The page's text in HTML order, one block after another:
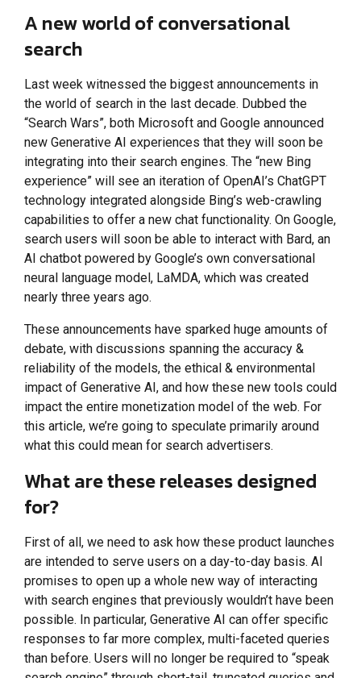
A new world of conversational
search
Last week witnessed the biggest announcements in
the world of search in the last decade. Dubbed the
“Search Wars”, both Microsoft and Google announced
new Generative AI experiences that they will soon be
integrating into their search engines. The “new Bing
experience” will see an iteration of OpenAI’s ChatGPT
technology integrated alongside Bing’s web-crawling
capabilities to offer a new chat functionality. On Google,
search users will soon be able to interact with Bard, an
AI chatbot powered by Google’s own conversational
neural language model, LaMDA, which was created
nearly three years ago.
These announcements have sparked huge amounts of
debate, with discussions spanning the accuracy &
reliability of the models, the ethical & environmental
impact of Generative AI, and how these new tools could
impact the entire monetization model of the web. For
this article, we’re going to speculate primarily around
what this could mean for search advertisers.
What are these releases designed
for?
First of all, we need to ask how these product launches
are intended to serve users on a day-to-day basis. AI
promises to open up a whole new way of interacting
with search engines that previously wouldn’t have been
possible. In particular, Generative AI can offer specific
responses to far more complex, multi-faceted queries
than before. Users will no longer be required to “speak